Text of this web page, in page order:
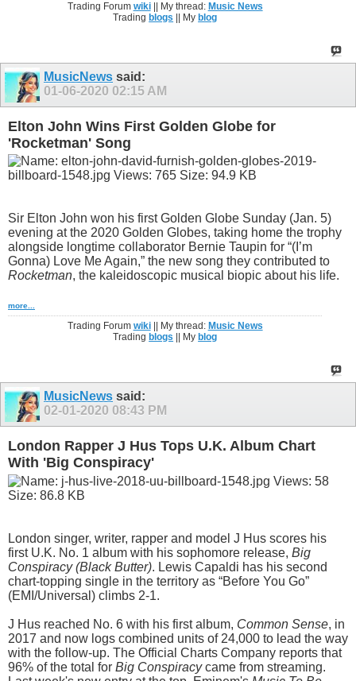
Trading Forum wiki|| My thread: Music News
Trading blogs || My blog
MusicNews said:
01-06-2020 02:15 AM
Elton John Wins First Golden Globe for
'Rocketman' Song
Sir Elton John won his first Golden Globe Sunday (Jan. 5)
evening at the 2020 Golden Globes, taking home the trophy
alongside longtime collaborator Bernie Taupin for “(I’m
Gonna) Love Me Again,” the new song they contributed to
Rocketman, the kaleidoscopic musical biopic about his life.
more...
Trading Forum wiki|| My thread: Music News
Trading blogs || My blog
MusicNews said:
02-01-2020 08:43 PM
London Rapper J Hus Tops U.K. Album Chart
With 'Big Conspiracy'
London singer, writer, rapper and model J Hus scores his
first U.K. No. 1 album with his sophomore release, Big
Conspiracy (Black Butter). Lewis Capaldi has his second
chart-topping single in the territory as “Before You Go”
(EMI/Universal) climbs 2-1.
J Hus reached No. 6 with his first album, Common Sense, in
2017 and now logs combined units of 24,000 to lead the way
with the follow-up. The Official Charts Company reports that
96% of the total for Big Conspiracycame from streaming.